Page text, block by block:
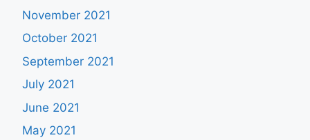
November 2021
October 2021
September 2021
July 2021
June 2021
May 2021